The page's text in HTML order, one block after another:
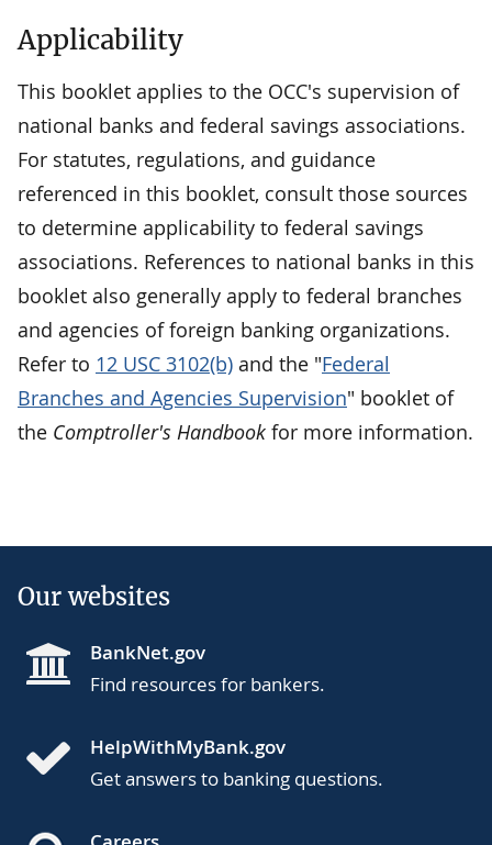
Applicability
This booklet applies to the OCC's supervision of
national banks and federal savings associations.
For statutes, regulations, and guidance
referenced in this booklet, consult those sources
to determine applicability to federal savings
associations. References to national banks in this
booklet also generally apply to federal branches
and agencies of foreign banking organizations.
Refer to 12 USC 3102(b) and the "Federal
Branches and Agencies Supervision" booklet of
the Comptroller's Handbook for more information.
Our websites
BankNet.gov
Find resources for bankers.
HelpWithMyBank.gov
Get answers to banking questions.